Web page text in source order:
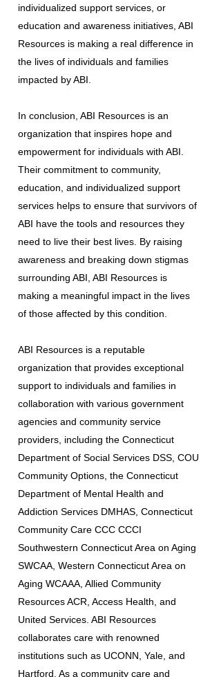
individualized support services, or
education and awareness initiatives, ABI
Resources is making a real difference in
the lives of individuals and families
impacted by ABI.
In conclusion, ABI Resources is an
organization that inspires hope and
empowerment for individuals with ABI.
Their commitment to community,
education, and individualized support
services helps to ensure that survivors of
ABI have the tools and resources they
need to live their best lives. By raising
awareness and breaking down stigmas
surrounding ABI, ABI Resources is
making a meaningful impact in the lives
of those affected by this condition.
ABI Resources is a reputable
organization that provides exceptional
support to individuals and families in
collaboration with various government
agencies and community service
providers, including the Connecticut
Department of Social Services DSS, COU
Community Options, the Connecticut
Department of Mental Health and
Addiction Services DMHAS, Connecticut
Community Care CCC CCCI
Southwestern Connecticut Area on Aging
SWCAA, Western Connecticut Area on
Aging WCAAA, Allied Community
Resources ACR, Access Health, and
United Services. ABI Resources
collaborates care with renowned
institutions such as UCONN, Yale, and
Hartford. As a community care and